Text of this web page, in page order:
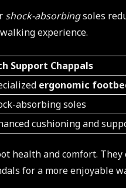
shock-absorbingsoles
experience.
Support Chappals
ergonomic
absorbing soles
cushioning and
health and comfort.
for a more enjoyable